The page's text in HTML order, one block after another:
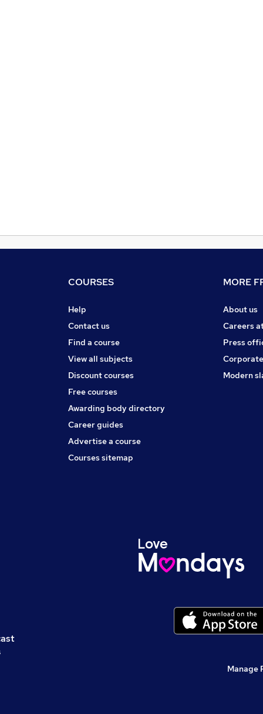
COURSES
Help
Contact us
Find a course
View all subjects
Discount courses
Free courses
Awarding body directory
Career guides
Advertise a course
Courses sitemap
MORE
About us
Careers
Press
Modern
Manage